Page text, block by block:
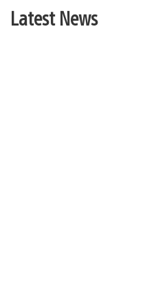
Latest News